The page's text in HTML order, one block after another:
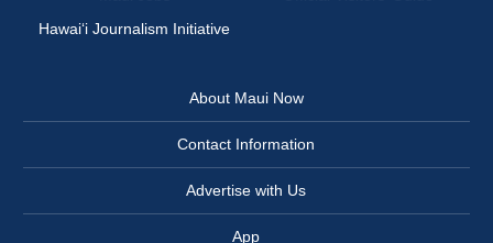
Hawai‘i Journalism Initiative
About Maui Now
Contact Information
Advertise with Us
App